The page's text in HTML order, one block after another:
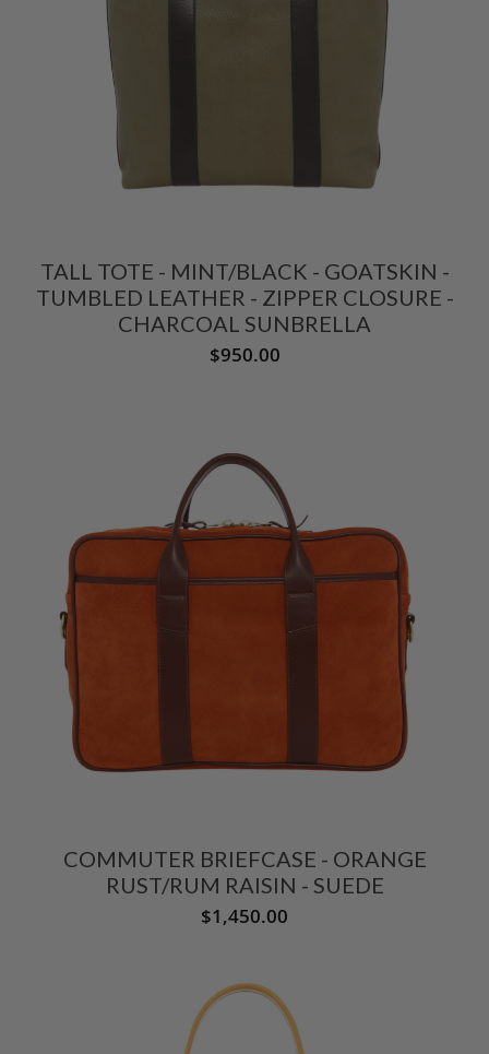
TALL TOTE - MINT/BLACK - GOATSKIN -
TUMBLED LEATHER - ZIPPER CLOSURE -
CHARCOAL SUNBRELLA
$950.00
COMMUTER BRIEFCASE - ORANGE
RUST/RUM RAISIN - SUEDE
$1,450.00